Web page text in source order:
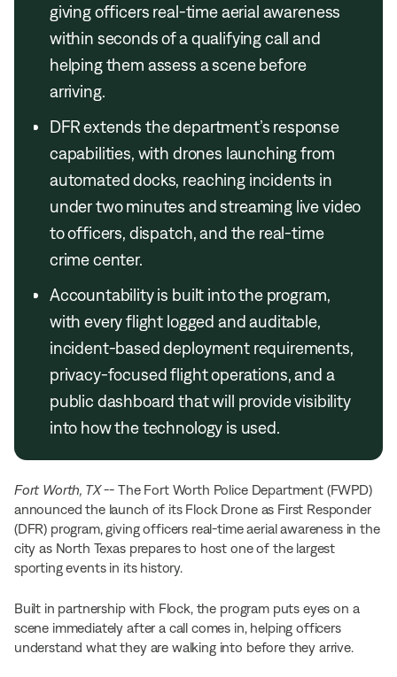
giving officers real-time aerial awareness
within seconds of a qualifying call and
helping them assess a scene before
arriving.
DFR extends the department’s response
capabilities, with drones launching from
automated docks, reaching incidents in
under two minutes and streaming live video
to officers, dispatch, and the real-time
crime center.
Accountability is built into the program,
with every flight logged and auditable,
incident-based deployment requirements,
privacy-focused flight operations, and a
public dashboard that will provide visibility
into how the technology is used.
Fort Worth, TX-- The Fort Worth Police Department (FWPD)
announced the launch of its Flock Drone as First Responder
(DFR) program, giving officers real-time aerial awareness in the
city as North Texas prepares to host one of the largest
sporting events in its history.
Built in partnership with Flock, the program puts eyes on a
scene immediately after a call comes in, helping officers
understand what they are walking into before they arrive.